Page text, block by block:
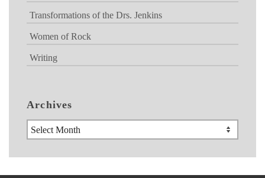
Transformations of the Drs. Jenkins
Women of Rock
Writing
Archives
Archives